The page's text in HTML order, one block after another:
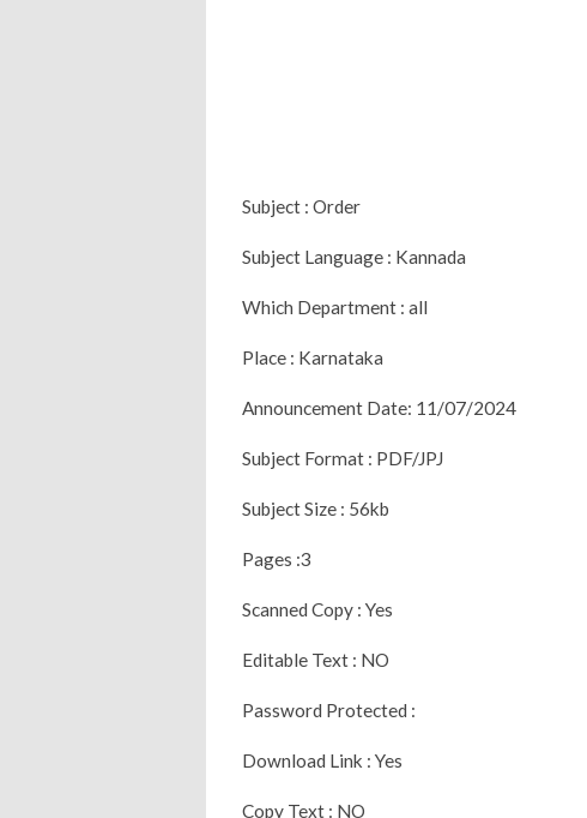
Subject : Order
Subject Language : Kannada
Which Department : all
Place : Karnataka
Announcement Date: 11/07/2024
Subject Format : PDF/JPJ
Subject Size : 56kb
Pages :3
Scanned Copy : Yes
Editable Text : NO
Password Protected :
Download Link : Yes
Copy Text : NO